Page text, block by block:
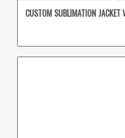
CUSTOM SUBLIMATION JACKET